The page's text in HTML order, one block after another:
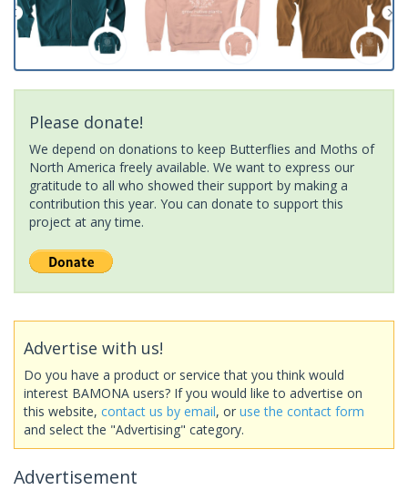
Please donate!
We depend on donations to keep Butterflies and Moths of
North America freely available. We want to express our
gratitude to all who showed their support by making a
contribution this year. You can donate to support this
project at any time.
Advertise with us!
Do you have a product or service that you think would
interest BAMONA users? If you would like to advertise on
this website, contact us by email, or use the contact form
and select the "Advertising" category.
Advertisement